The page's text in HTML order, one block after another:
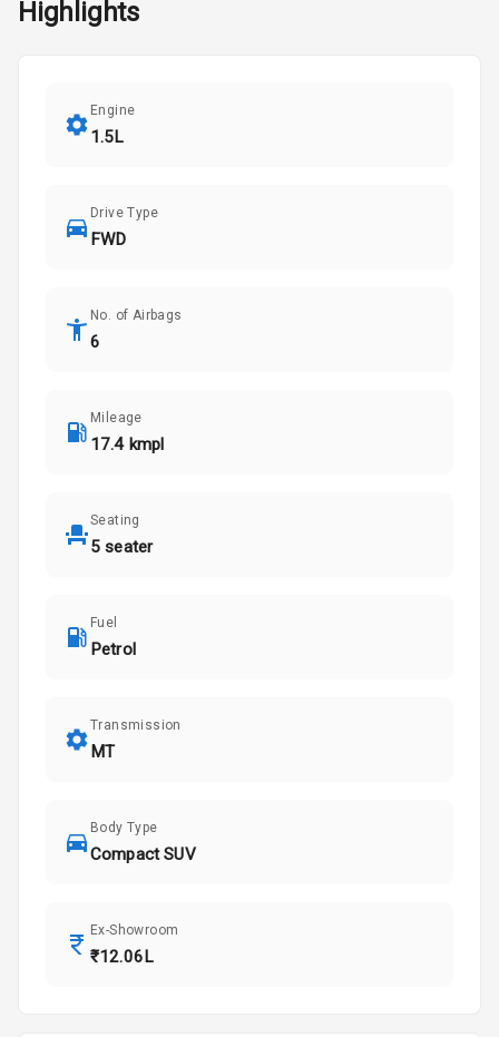
Highlights
Engine
1.5L
Drive Type
FWD
No. of Airbags
6
Mileage
17.4 kmpl
Seating
5 seater
Fuel
Petrol
Transmission
MT
Body Type
Compact SUV
Ex-Showroom
₹12.06L